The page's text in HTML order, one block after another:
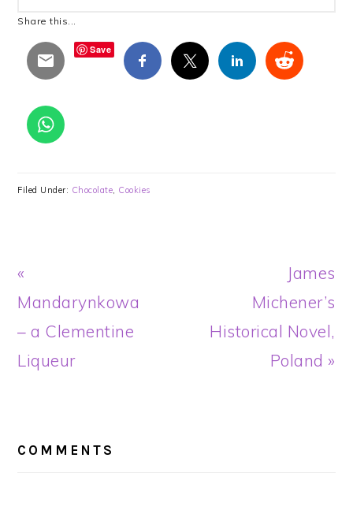
Share this...
Save
Filed Under: Chocolate, Cookies
Previous
Post:
«
Mandarynkowa
– a Clementine
Liqueur
Next
Post:
James
Michener’s
Historical Novel,
Poland »
INTERACTIONS
COMMENTS